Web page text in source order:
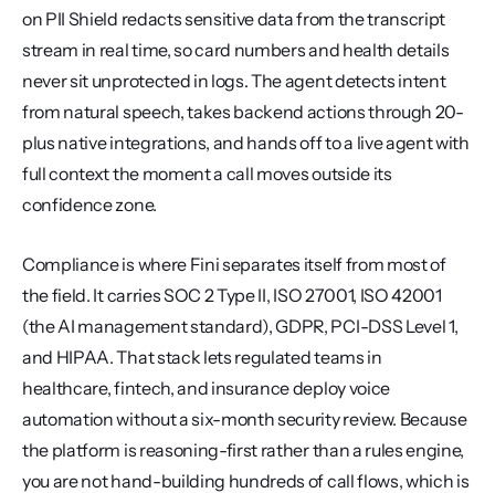
on PII Shield redacts sensitive data from the transcript
stream in real time, so card numbers and health details
never sit unprotected in logs. The agent detects intent
from natural speech, takes backend actions through 20-
plus native integrations, and hands off to a live agent with
full context the moment a call moves outside its
confidence zone.
Compliance is where Fini separates itself from most of
the field. It carries SOC 2 Type II, ISO 27001, ISO 42001
(the AI management standard), GDPR, PCI-DSS Level 1,
and HIPAA. That stack lets regulated teams in
healthcare, fintech, and insurance deploy voice
automation without a six-month security review. Because
the platform is reasoning-first rather than a rules engine,
you are not hand-building hundreds of call flows, which is